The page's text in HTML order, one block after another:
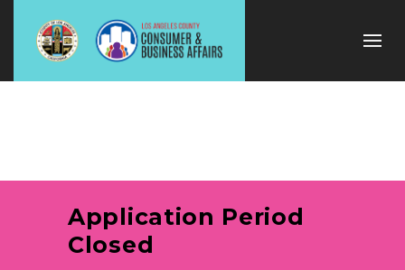
Application Period
Closed